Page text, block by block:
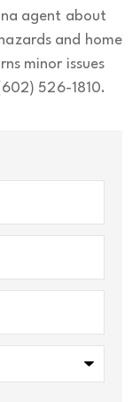
agent about
and home
minor issues
526-1810.